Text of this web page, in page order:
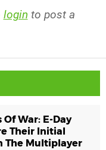
login to post a
Of War: E-Day
Their Initial
The Multiplayer